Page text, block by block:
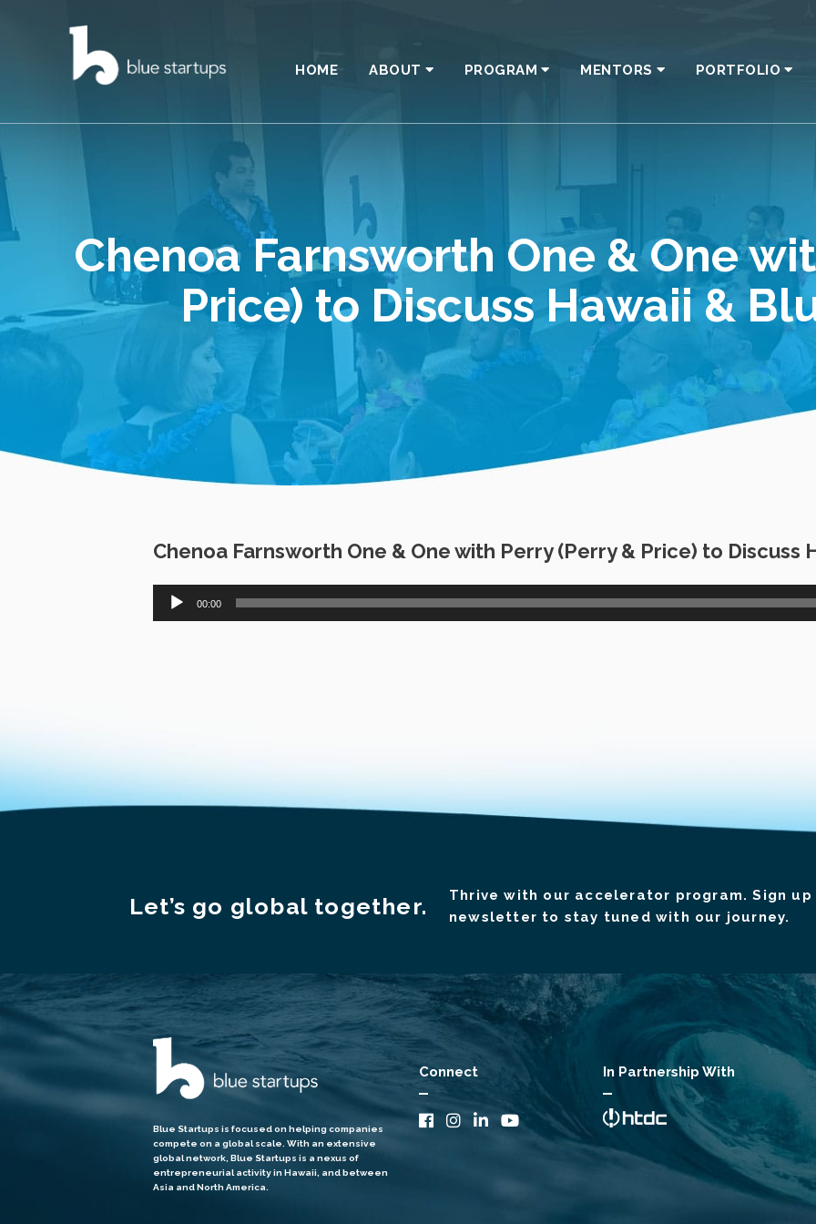
HOME ABOUT PROGRAM MENTORS PORTFOLIO
Chenoa Farnsworth One & One
Price) to Discuss Hawaii &
Chenoa Farnsworth One & One with Perry (Perry & Price) to Discuss
Audio
00:00
Let’s go global together.
Thrive with our accelerator program. Sign
newsletter to stay tuned with our journey.
Blue Startups is focused on helping companies
compete on a global scale. With an extensive
global network, Blue Startups is a nexus of
entrepreneurial activity in Hawaii, and between
Asia and North America.
Connect In Partnership With